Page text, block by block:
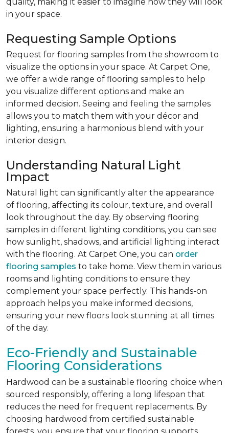
in your space.
Requesting Sample Options
Request for flooring samples from the showroom to
visualize the options in your space. At Carpet One,
we offer a wide range of flooring samples to help
you visualize different options and make an
informed decision. Seeing and feeling the samples
allows you to match them with your décor and
lighting, ensuring a harmonious blend with your
interior design.
Understanding Natural Light
Impact
Natural light can significantly alter the appearance
of flooring, affecting its colour, texture, and overall
look throughout the day. By observing flooring
samples in different lighting conditions, you can see
how sunlight, shadows, and artificial lighting interact
with the flooring. At Carpet One, you can order
flooring samples to take home. View them in various
rooms and lighting conditions to ensure they
complement your space perfectly. This hands-on
approach helps you make informed decisions,
ensuring your new floors look stunning at all times
of the day.
Eco-Friendly and Sustainable
Flooring Considerations
Hardwood can be a sustainable flooring choice when
sourced responsibly, offering a long lifespan that
reduces the need for frequent replacements. By
choosing hardwood from certified sustainable
forests, you ensure that your flooring supports